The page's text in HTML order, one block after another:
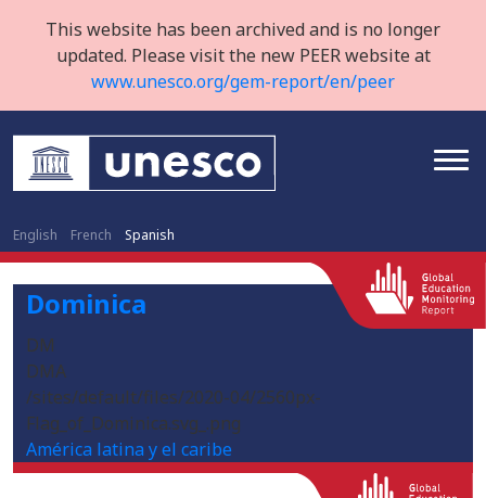
This website has been archived and is no longer
updated. Please visit the new PEER website at
www.unesco.org/gem-report/en/peer
English French Spanish
Dominica
DM
DMA
/sites/default/files/2020-04/2560px-
Flag_of_Dominica.svg_.png
América latina y el caribe